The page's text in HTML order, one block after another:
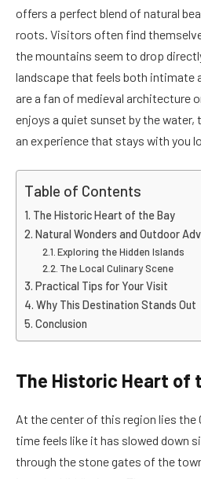
offers a perfect blend of natural
roots. Visitors often find
the mountains seem to drop
landscape that feels both intimate
are a fan of medieval architecture
enjoys a quiet sunset by the
an experience that stays with you
Table of Contents
The Historic Heart of the Bay
Natural Wonders and Outdoor
Exploring the Hidden Islands
The Local Culinary Scene
Practical Tips for Your Visit
Why This Destination Stands Out
Conclusion
The Historic Heart of
At the center of this region lies the
time feels like it has slowed down
through the stone gates of the